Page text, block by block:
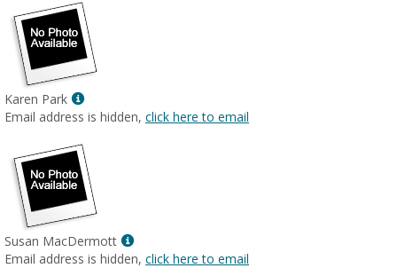
Karen Park
Show
MyInfo
for
Karen
Park
Email address is hidden, click here to email
Susan MacDermott
Show
MyInfo
Email address is hidden, click here to email